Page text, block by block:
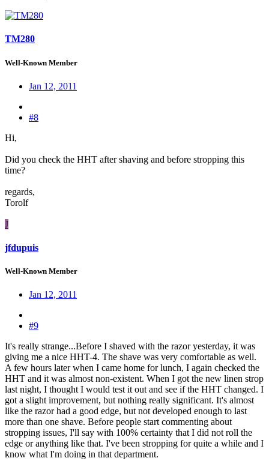
TM280
Well-Known Member
Jan 12, 2011
#8
Hi,
Did you check the HHT after shaving and before stropping this
time?
regards,
Torolf
J
jfdupuis
Well-Known Member
Jan 12, 2011
#9
It's really strange...Before I shaved with the razor yesterday, it was
giving me a nice HHT-4. The shave was very comfortable as well.
A few hours later when I came home for lunch, I again checked the
HHT and it was almost non-existent. When I got the new linen strop
last night, I thought I would test it out and see if the HHT changed. I
got a slight improvement, but nothing really significant. It's almost
like the razor had a good edge, but not developed enough to last
more than one shave. Before people start commenting about
stropping issues, I'll say with 100% certainty that I did not roll the
edge or anything like that. I've been stropping for quite a while and I
know what I'm doing in that department.